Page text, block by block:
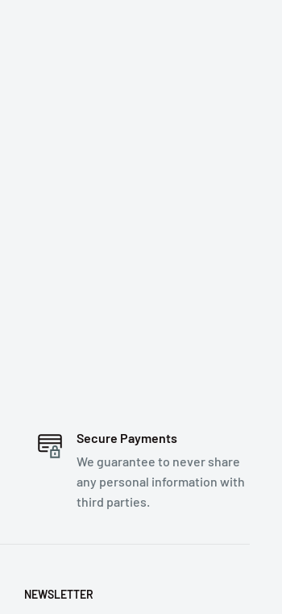
Secure Payments
We guarantee to never share
any personal information with
third parties.
NEWSLETTER